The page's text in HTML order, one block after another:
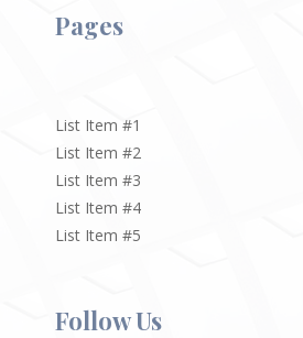
Pages
List Item #1
List Item #2
List Item #3
List Item #4
List Item #5
Follow Us